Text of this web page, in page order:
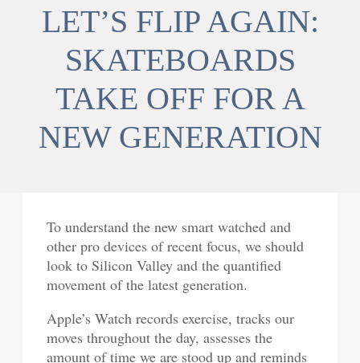
LET’S FLIP AGAIN:
SKATEBOARDS
TAKE OFF FOR A
NEW GENERATION
To understand the new smart watched and
other pro devices of recent focus, we should
look to Silicon Valley and the quantified
movement of the latest generation.
Apple’s Watch records exercise, tracks our
moves throughout the day, assesses the
amount of time we are stood up and reminds